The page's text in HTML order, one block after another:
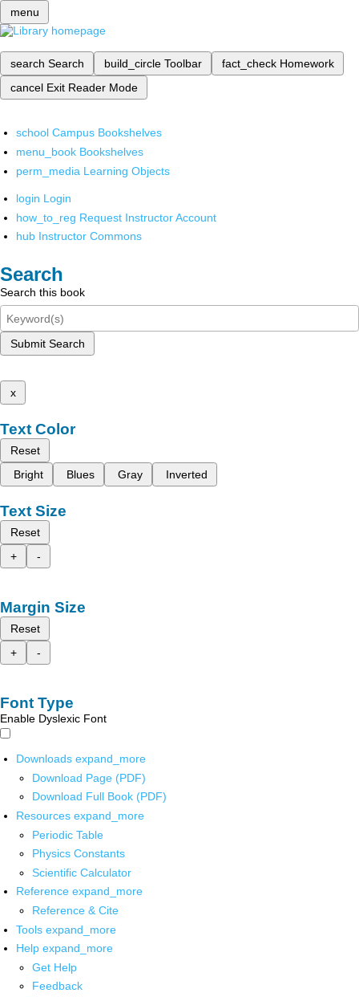
menu
search Search build_circle Toolbar fact_check Homework
cancel Exit Reader Mode
school Campus Bookshelves
menu_book Bookshelves
perm_media Learning Objects
login Login
how_to_reg Request Instructor Account
hub Instructor Commons
Search
Search this book
Submit Search
x
Text Color
Reset
Bright
Blues Gray Inverted
Text Size
Reset
+
-
Margin Size
Reset
+
-
Font Type
Enable Dyslexic Font
Downloads expand_more
Download Page (PDF)
Download Full Book (PDF)
Resources expand_more
Periodic Table
Physics Constants
Scientific Calculator
Reference expand_more
Reference & Cite
Tools expand_more
Help expand_more
Get Help
Feedback